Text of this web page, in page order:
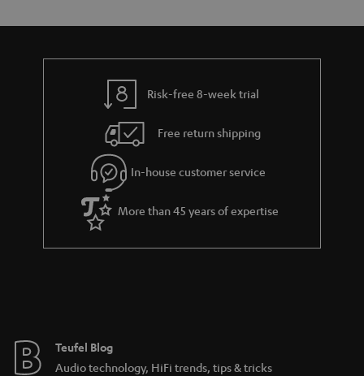
u
t
g
u
a
r
a
e
a
d
e
s
Risk-free 8-week trial
Free return shipping
In-house customer service
More than 45 years of expertise
Teufel Blog
Audio technology, HiFi trends, tips & tricks